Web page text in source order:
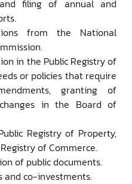
filing of annual and
from the National
in the Public Registry of
or policies that require
granting of
in the Board of
Registry of Property,
of Commerce.
of public documents.
and co-investments.